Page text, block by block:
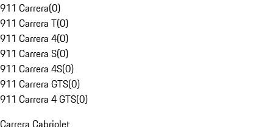
911 Carrera(0)
911 Carrera T(0)
911 Carrera 4(0)
911 Carrera S(0)
911 Carrera 4S(0)
911 Carrera GTS(0)
911 Carrera 4 GTS(0)
Carrera Cabriolet